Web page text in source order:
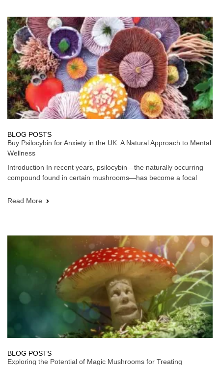
BLOG POSTS
Buy Psilocybin for Anxiety in the UK: A Natural Approach to Mental
Wellness
Introduction In recent years, psilocybin—the naturally occurring
compound found in certain mushrooms—has become a focal
Read More
BLOG POSTS
Exploring the Potential of Magic Mushrooms for Treating